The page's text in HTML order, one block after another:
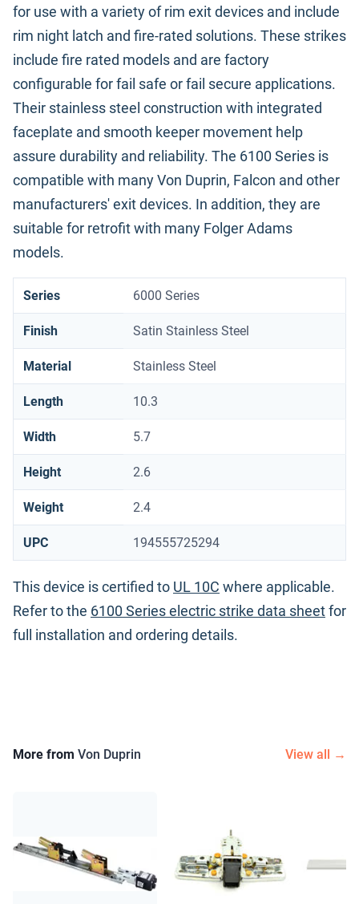
for use with a variety of rim exit devices and include
rim night latch and fire-rated solutions. These strikes
include fire rated models and are factory
configurable for fail safe or fail secure applications.
Their stainless steel construction with integrated
faceplate and smooth keeper movement help
assure durability and reliability. The 6100 Series is
compatible with many Von Duprin, Falcon and other
manufacturers' exit devices. In addition, they are
suitable for retrofit with many Folger Adams
models.
Series 6000 Series
Finish Satin Stainless Steel
Material Stainless Steel
Length 10.3
Width 5.7
Height 2.6
Weight 2.4
UPC 194555725294
This device is certified to UL 10C where applicable.
Refer to the 6100 Series electric strike data sheetfor
full installation and ordering details.
More from Von Duprin View all →